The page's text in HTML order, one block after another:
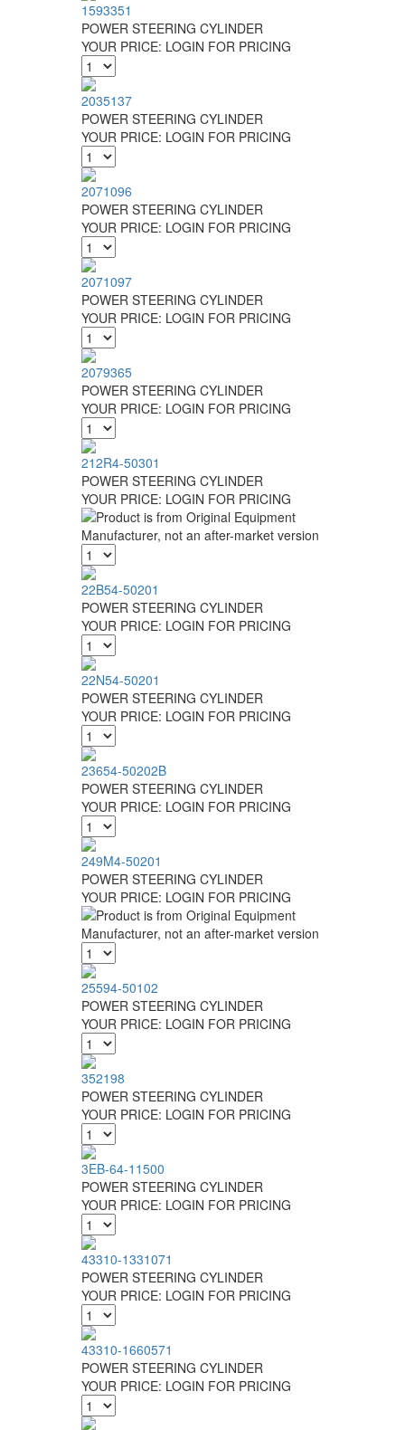
1593351
POWER STEERING CYLINDER
YOUR PRICE: LOGIN FOR PRICING
2035137
POWER STEERING CYLINDER
YOUR PRICE: LOGIN FOR PRICING
2071096
POWER STEERING CYLINDER
YOUR PRICE: LOGIN FOR PRICING
2071097
POWER STEERING CYLINDER
YOUR PRICE: LOGIN FOR PRICING
2079365
POWER STEERING CYLINDER
YOUR PRICE: LOGIN FOR PRICING
212R4-50301
POWER STEERING CYLINDER
YOUR PRICE: LOGIN FOR PRICING
22B54-50201
POWER STEERING CYLINDER
YOUR PRICE: LOGIN FOR PRICING
22N54-50201
POWER STEERING CYLINDER
YOUR PRICE: LOGIN FOR PRICING
23654-50202B
POWER STEERING CYLINDER
YOUR PRICE: LOGIN FOR PRICING
249M4-50201
POWER STEERING CYLINDER
YOUR PRICE: LOGIN FOR PRICING
25594-50102
POWER STEERING CYLINDER
YOUR PRICE: LOGIN FOR PRICING
352198
POWER STEERING CYLINDER
YOUR PRICE: LOGIN FOR PRICING
3EB-64-11500
POWER STEERING CYLINDER
YOUR PRICE: LOGIN FOR PRICING
43310-1331071
POWER STEERING CYLINDER
YOUR PRICE: LOGIN FOR PRICING
43310-1660571
POWER STEERING CYLINDER
YOUR PRICE: LOGIN FOR PRICING